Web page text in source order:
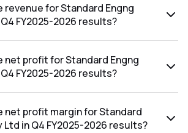
results was 10.61%.
revenue for Standard Engng
FY2025-2026 results?
was ₹230.87Cr.
net profit for Standard Engng
FY2025-2026 results?
was ₹21.07Cr.
net profit margin for Standard
Ltd in Q4 FY2025-2026 results?